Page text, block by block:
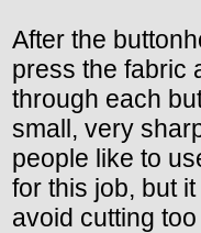
After the
press the fabric
through each
small, very
people like to
for this job, but
avoid cutting too